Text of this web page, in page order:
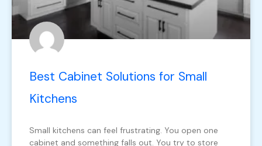
Best Cabinet Solutions for Small
Kitchens
Small kitchens can feel frustrating. You open one
cabinet and something falls out. You try to store